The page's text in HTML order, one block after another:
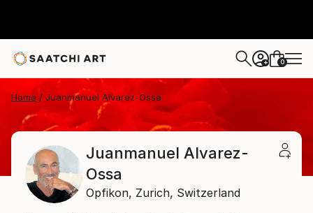
+ 0
Home Juanmanuel Alvarez-Ossa
Juanmanuel Alvarez-
Ossa
Opfikon, Zurich, Switzerland